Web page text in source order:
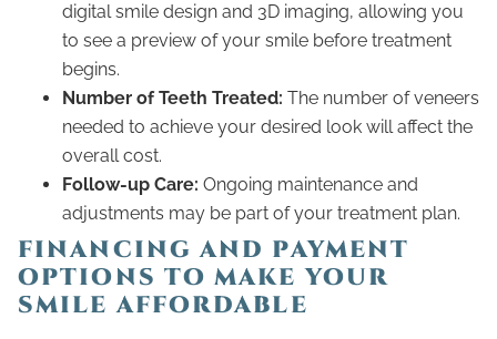
digital smile design and 3D imaging, allowing you
to see a preview of your smile before treatment
begins.
Number of Teeth Treated: The number of veneers
needed to achieve your desired look will affect the
overall cost.
Follow-up Care: Ongoing maintenance and
adjustments may be part of your treatment plan.
FINANCING AND PAYMENT
OPTIONS TO MAKE YOUR
SMILE AFFORDABLE